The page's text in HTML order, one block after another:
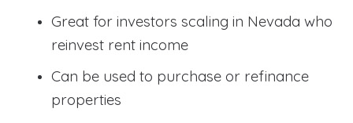
Great for investors scaling in Nevada who
reinvest rent income
Can be used to purchase or refinance
properties